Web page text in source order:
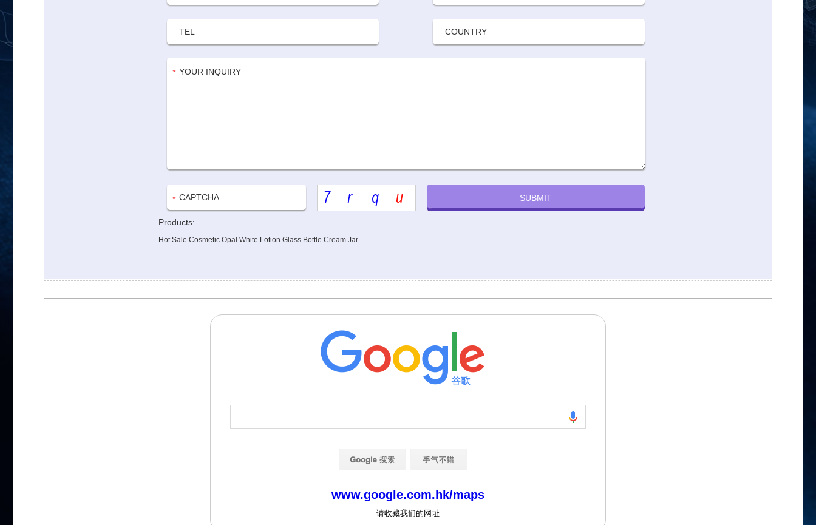
Products:
Hot Sale Cosmetic Opal White Lotion Glass Bottle Cream Jar